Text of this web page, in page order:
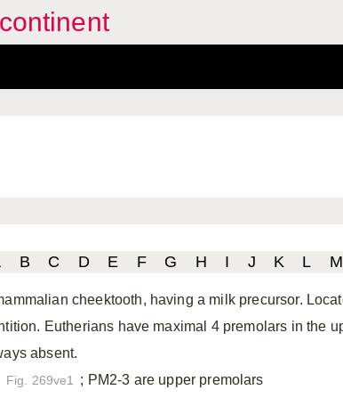
B C D E F G H I J K L M
cheektooth, having a milk precursor.
Eutherians have maximal 4 premolars in the
absent.
Fig. 269ve1 ; PM2-3 are upper premolars